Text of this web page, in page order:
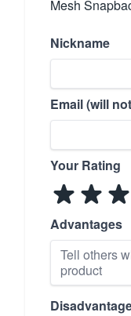
Mesh
Nickname
Email (will
Your Rating
Advantages